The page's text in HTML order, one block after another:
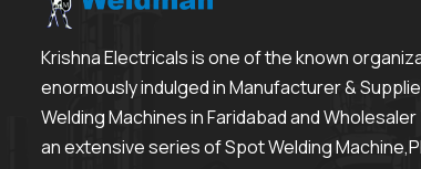
Krishna Electricals is one of the known
enormously indulged in Manufacturer &
Welding Machines in Faridabad and
an extensive series of Spot Welding